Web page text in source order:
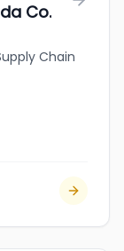
Co.
Chain